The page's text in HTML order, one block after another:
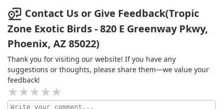
Contact Us or Give Feedback(Tropic
Zone Exotic Birds - 820 E Greenway Pkwy,
Phoenix, AZ 85022)
Thank you for visiting our website! If you have any
suggestions or thoughts, please share them—we value your
feedback!